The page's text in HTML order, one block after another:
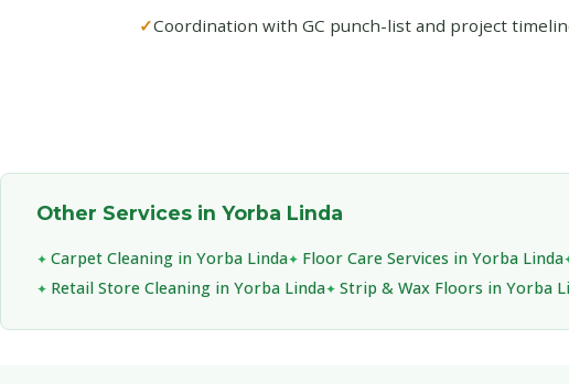
Coordination with GC punch-list and project
Other Services in Yorba Linda
Carpet Cleaning in Yorba Linda Floor Care Services in Yorba Linda
Retail Store Cleaning in Yorba Linda
Strip & Wax Floors in Yorba